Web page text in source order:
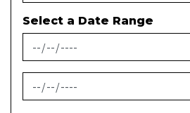
Select a Date Range
News Feed Search Date From
News Feed Search Date To